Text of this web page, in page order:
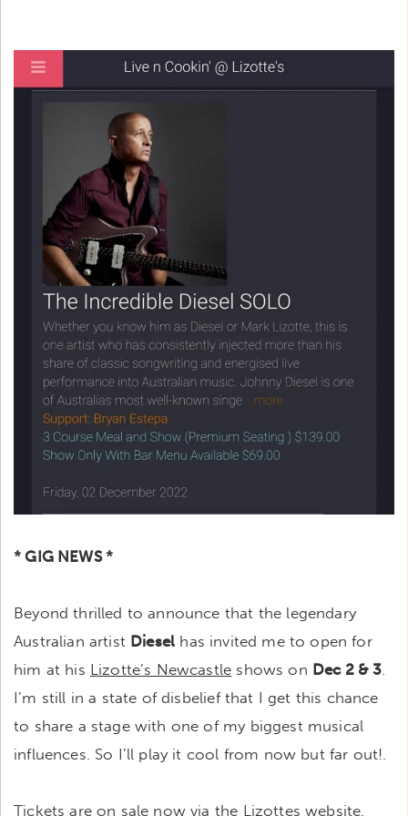
* GIG NEWS *
Beyond thrilled to announce that the legendary
Australian artist Diesel has invited me to open for
him at his Lizotte’s Newcastle shows on Dec 2 & 3
I’m still in a state of disbelief that I get this chance
to share a stage with one of my biggest musical
influences. So I’ll play it cool from now but far out!.
Tickets are on sale now via the Lizottes website.